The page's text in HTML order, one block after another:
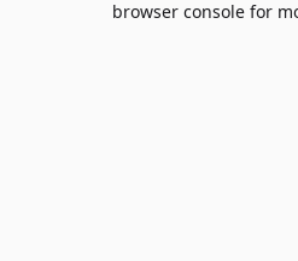
browser console for